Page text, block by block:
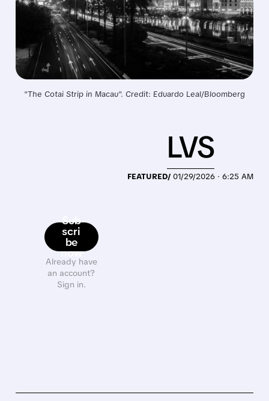
"The Cotai Strip in Macau". Credit: Eduardo Leal/Bloomberg
Sub
scri
be
now
Already have
an account?
Sign in.
FEATURED/ 01/29/2026 · 6:25 AM
LVS